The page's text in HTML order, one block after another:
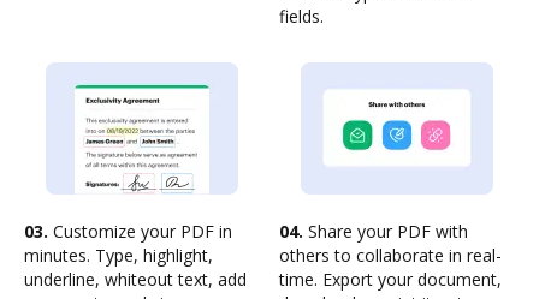
fields.
03. Customize your PDF in
minutes. Type, highlight,
underline, whiteout text, add
04. Share your PDF with
others to collaborate in real-
time. Export your document,